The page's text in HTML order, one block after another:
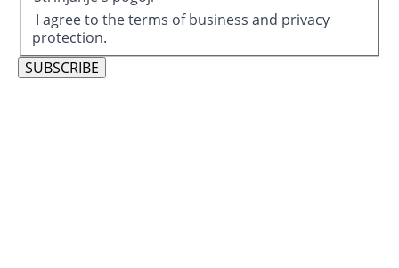
I agree to the terms of business and privacy
protection.
SUBSCRIBE